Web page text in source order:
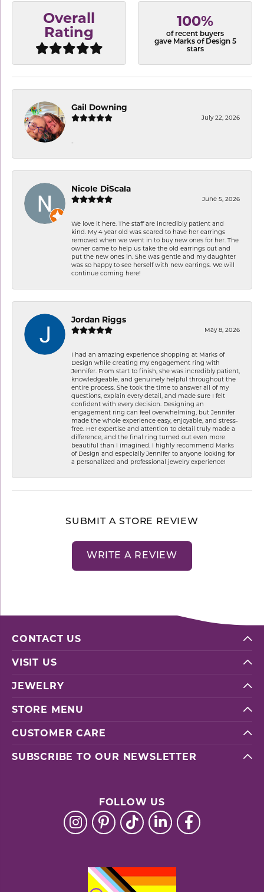
Overall
Rating
100%
of recent buyers
gave Marks of Design 5
stars
Gail Downing
July 22, 2026
-
Nicole DiScala
June 5, 2026
We love it here. The staff are incredibly patient and
kind. My 4 year old was scared to have her earrings
removed when we went in to buy new ones for her. The
owner came to help us take the old earrings out and
put the new ones in. She was gentle and my daughter
was so happy to see herself with new earrings. We will
continue coming here!
Jordan Riggs
May 8, 2026
I had an amazing experience shopping at Marks of
Design while creating my engagement ring with
Jennifer. From start to finish, she was incredibly patient,
knowledgeable, and genuinely helpful throughout the
entire process. She took the time to answer all of my
questions, explain every detail, and made sure I felt
confident with every decision. Designing an
engagement ring can feel overwhelming, but Jennifer
made the whole experience easy, enjoyable, and stress-
free. Her expertise and attention to detail truly made a
difference, and the final ring turned out even more
beautiful than I imagined. I highly recommend Marks
of Design and especially Jennifer to anyone looking for
a personalized and professional jewelry experience!
SUBMIT A STORE REVIEW
WRITE A REVIEW
CONTACT US
VISIT US
JEWELRY
STORE MENU
CUSTOMER CARE
SUBSCRIBE TO OUR NEWSLETTER
FOLLOW US